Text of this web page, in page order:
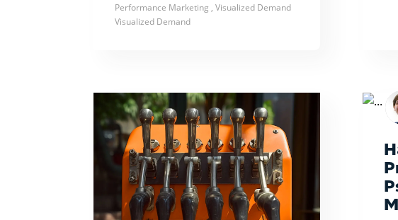
Performance Marketing , Visualized Demand
Visualized Demand